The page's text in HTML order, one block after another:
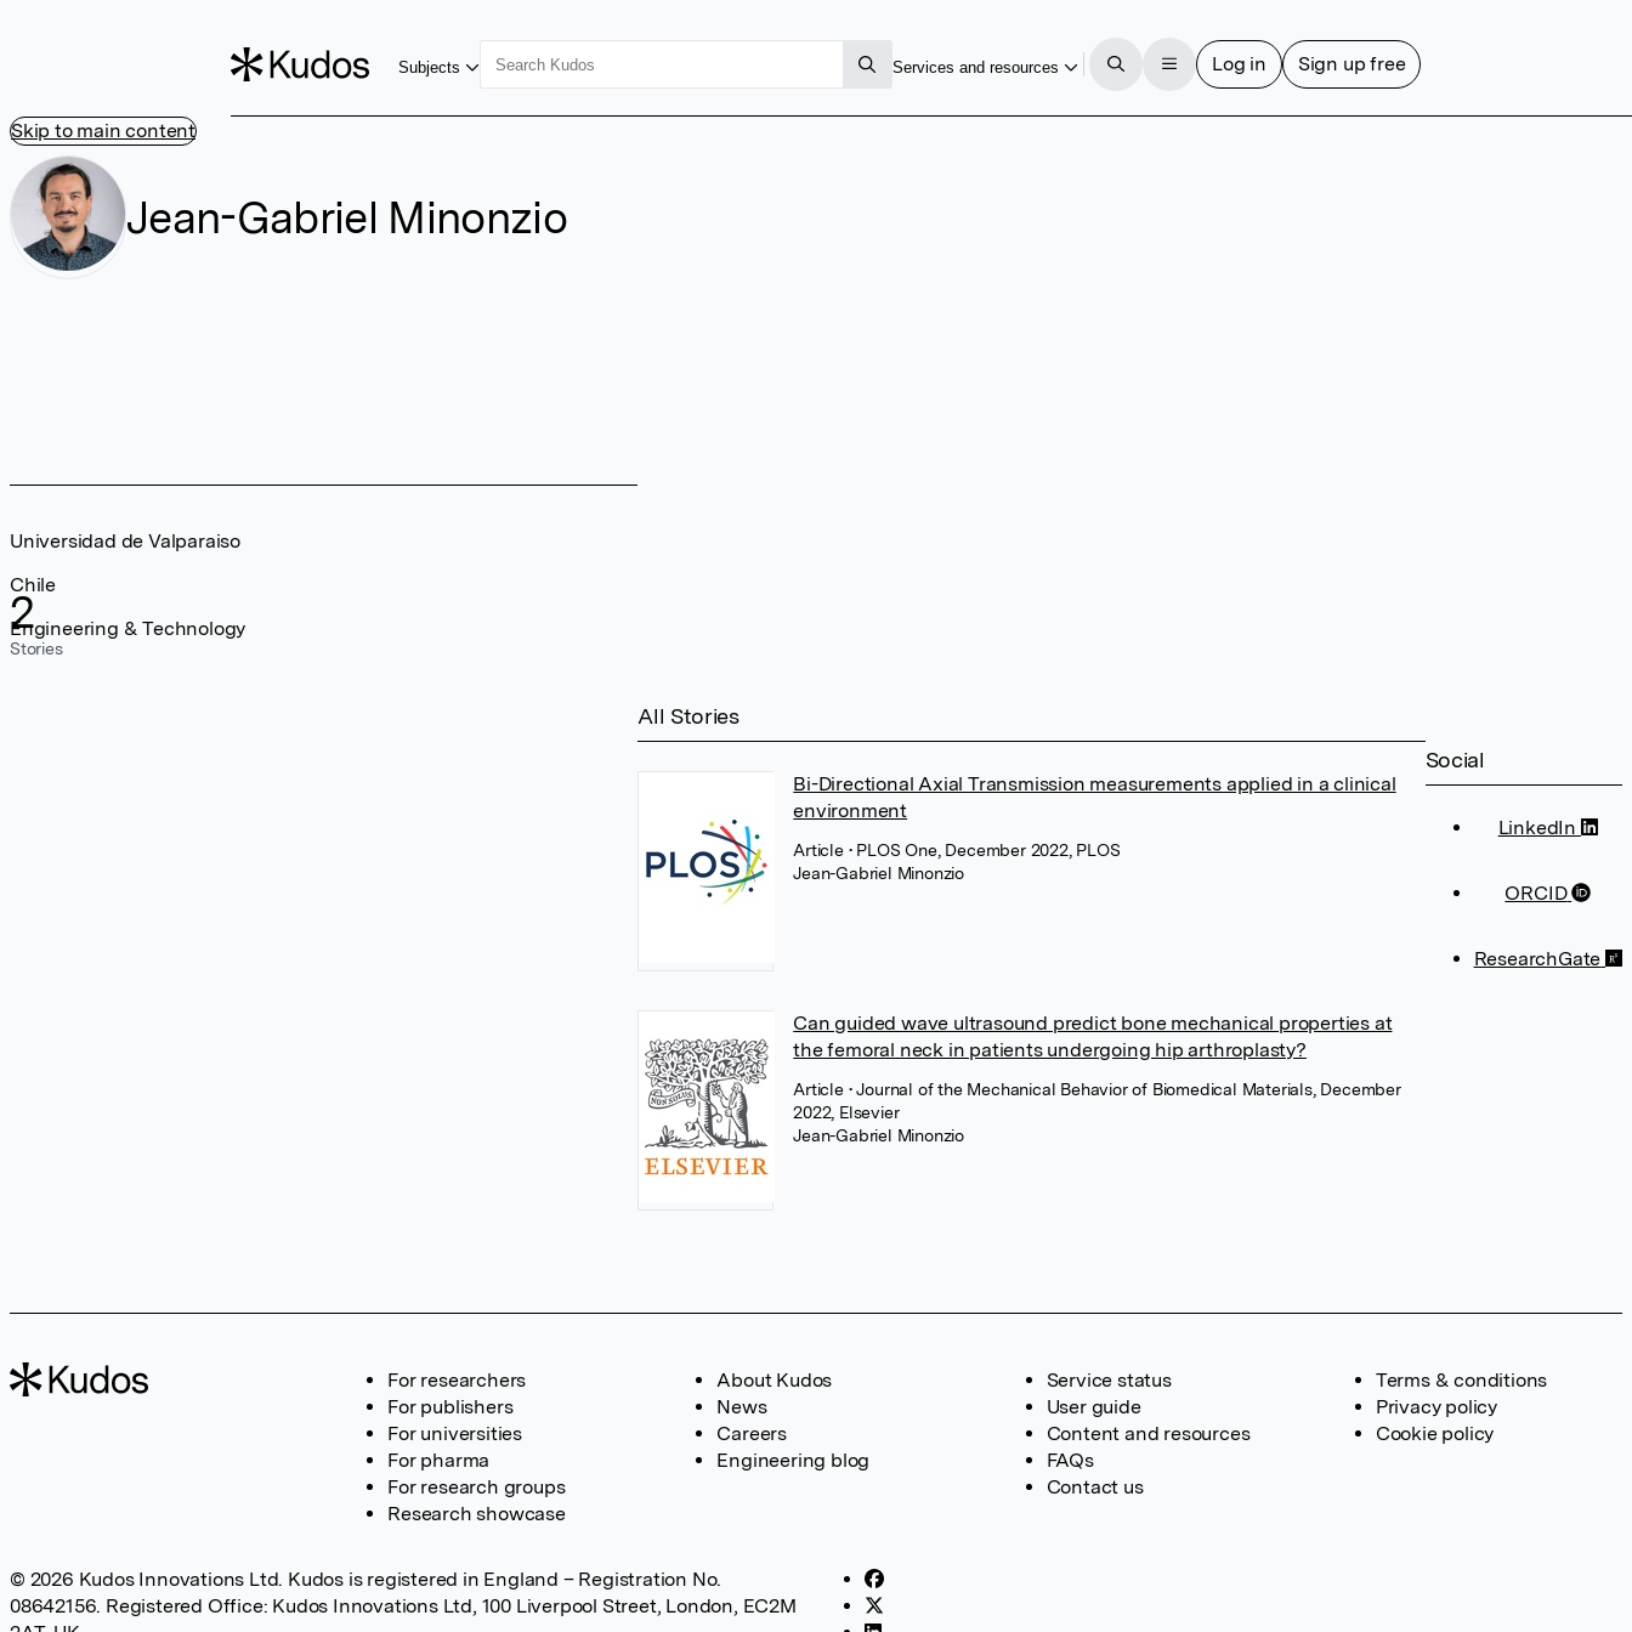
Skip to main content
Subjects Services and resources Log in Sign up free
Jean-Gabriel Minonzio
2
Stories
Universidad de Valparaiso
Chile
Engineering & Technology
Social
LinkedIn
ORCID
ResearchGate
All Stories
Bi-Directional Axial Transmission measurements applied in a clinical
environment
Article • PLOS One, December 2022, PLOS
Jean-Gabriel Minonzio
Can guided wave ultrasound predict bone mechanical properties at
the femoral neck in patients undergoing hip arthroplasty?
Article • Journal of the Mechanical Behavior of Biomedical Materials, December
2022, Elsevier
Jean-Gabriel Minonzio
For researchers
For publishers
For universities
For pharma
For research groups
Research showcase
About Kudos
News
Careers
Engineering blog
Service status
User guide
Content and resources
FAQs
Contact us
Terms & conditions
Privacy policy
Cookie policy
© 2026 Kudos Innovations Ltd. Kudos is registered in England – Registration No.
08642156. Registered Office: Kudos Innovations Ltd, 100 Liverpool Street, London, EC2M